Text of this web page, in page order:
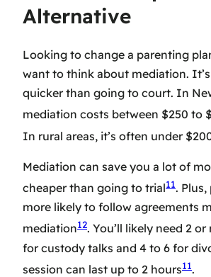
Alternative
Looking to change a parenting
want to think about mediation.
quicker than going to court. In
mediation costs between $250 to
In rural areas, it’s often under
Mediation can save you a lot of
cheaper than going to trial11. Plus,
more likely to follow agreements
mediation12. You’ll likely need 2
for custody talks and 4 to 6 for
session can last up to 2 hours11.